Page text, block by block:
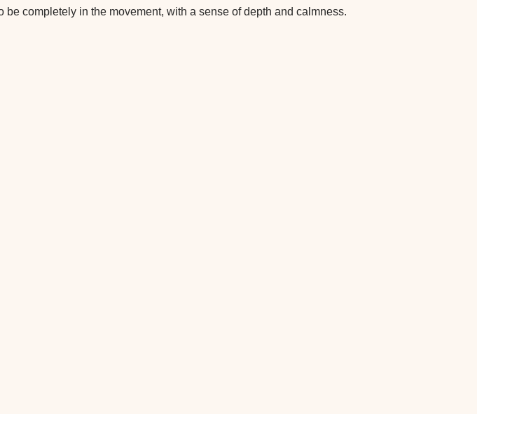
completely in the movement, with a sense of depth and calmness.